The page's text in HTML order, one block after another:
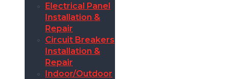
Electrical Panel
Installation &
Repair
Circuit Breakers
Installation &
Repair
Indoor/Outdoor